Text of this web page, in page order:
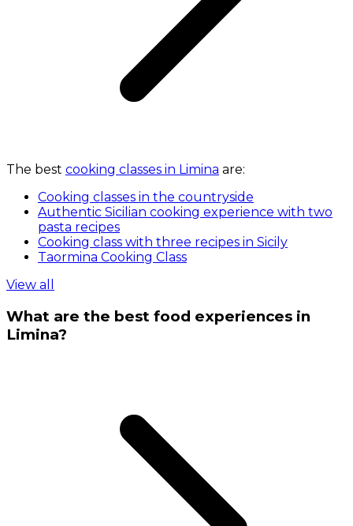
The best cooking classes in Limina are:
Cooking classes in the countryside
Authentic Sicilian cooking experience with two
pasta recipes
Cooking class with three recipes in Sicily
Taormina Cooking Class
View all
What are the best food experiences in
Limina?